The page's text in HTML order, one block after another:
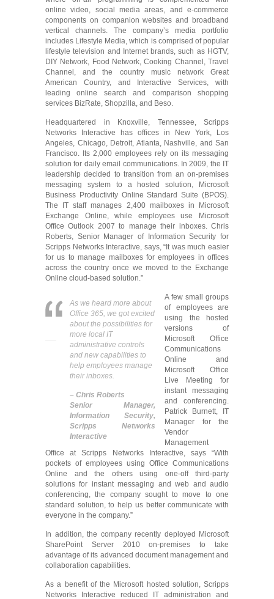
online video, social media areas, and e-commerce
components on companion websites and broadband
vertical channels. The company’s media portfolio
includes Lifestyle Media, which is comprised of popular
lifestyle television and Internet brands, such as HGTV,
DIY Network, Food Network, Cooking Channel, Travel
Channel, and the country music network Great
American Country, and Interactive Services, with
leading online search and comparison shopping
services BizRate, Shopzilla, and Beso.
Headquartered in Knoxville, Tennessee, Scripps
Networks Interactive has offices in New York, Los
Angeles, Chicago, Detroit, Atlanta, Nashville, and San
Francisco. Its 2,000 employees rely on its messaging
solution for daily email communications. In 2009, the IT
leadership decided to transition from an on-premises
messaging system to a hosted solution, Microsoft
Business Productivity Online Standard Suite (BPOS).
The IT staff manages 2,400 mailboxes in Microsoft
Exchange Online, while employees use Microsoft
Office Outlook 2007 to manage their inboxes. Chris
Roberts, Senior Manager of Information Security for
Scripps Networks Interactive, says, “It was much easier
for us to manage mailboxes for employees in offices
across the country once we moved to the Exchange
Online cloud-based solution.”
As we heard more about
Office 365, we got excited
about the possibilities for
more local IT
administrative controls
and new capabilities to
help employees manage
their inboxes.
– Chris Roberts
Senior Manager,
Information Security,
Scripps Networks
Interactive
A few small groups
of employees are
using the hosted
versions of
Microsoft Office
Communications
Online and
Microsoft Office
Live Meeting for
instant messaging
and conferencing.
Patrick Burnett, IT
Manager for the
Vendor
Management
Office at Scripps Networks Interactive, says “With
pockets of employees using Office Communications
Online and the others using one-off third-party
solutions for instant messaging and web and audio
conferencing, the company sought to move to one
standard solution, to help us better communicate with
everyone in the company.”
In addition, the company recently deployed Microsoft
SharePoint Server 2010 on-premises to take
advantage of its advanced document management and
collaboration capabilities.
As a benefit of the Microsoft hosted solution, Scripps
Networks Interactive reduced IT administration and